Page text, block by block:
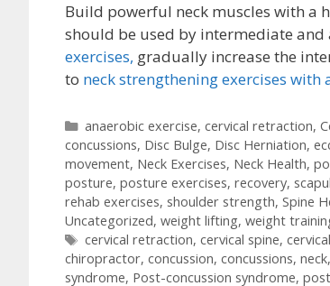
Build powerful neck muscles with a
should be used by intermediate and
exercises, gradually increase the
to neck strengthening exercises
Categories
anaerobic exercise, cervical retraction,
concussions, Disc Bulge, Disc Herniation,
movement, Neck Exercises, Neck Health,
posture, posture exercises, recovery,
rehab exercises, shoulder strength, Spine
Uncategorized, weight lifting, weight
Tags
cervical retraction, cervical spine,
chiropractor, concussion, concussions, neck,
syndrome, Post-concussion syndrome,